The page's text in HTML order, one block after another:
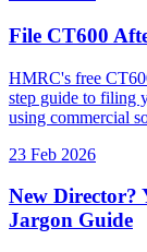
File CT600
HMRC's free
step guide to filing
using commercial
23 Feb 2026
New Director?
Jargon Guide